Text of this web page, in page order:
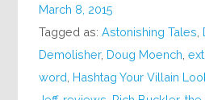
March 8, 2015
Tagged as:Astonishing Tales
Demolisher, Doug Moench ,
word Hashtag Your Villain